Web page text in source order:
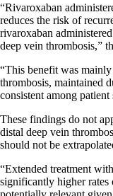
“Rivaroxaban
reduces the risk of
rivaroxaban
deep vein thrombosis,”
“This benefit was
thrombosis, maintained
consistent among patient
These findings do not
distal deep vein
should not be
“Extended treatment
significantly higher